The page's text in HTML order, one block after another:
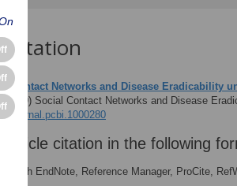
Citation
Contact Networks and Disease Eradicability
(2009) Social Contact Networks and Disease
journal.pcbi.1000280
article citation in the following
with EndNote, Reference Manager, ProCite,